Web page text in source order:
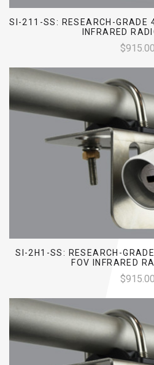
SI-211-SS: RESEARCH-GRADE
INFRARED
$915.00
SI-2H1-SS: RESEARCH-
FOV INFRARED
$915.00